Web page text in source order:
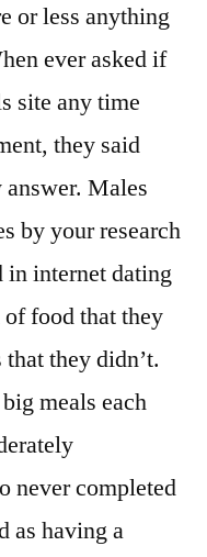
or less anything
ever asked if
site any time
they said
Males
by your research
in internet dating
food that they
they didn’t.
meals each
never completed
as having a